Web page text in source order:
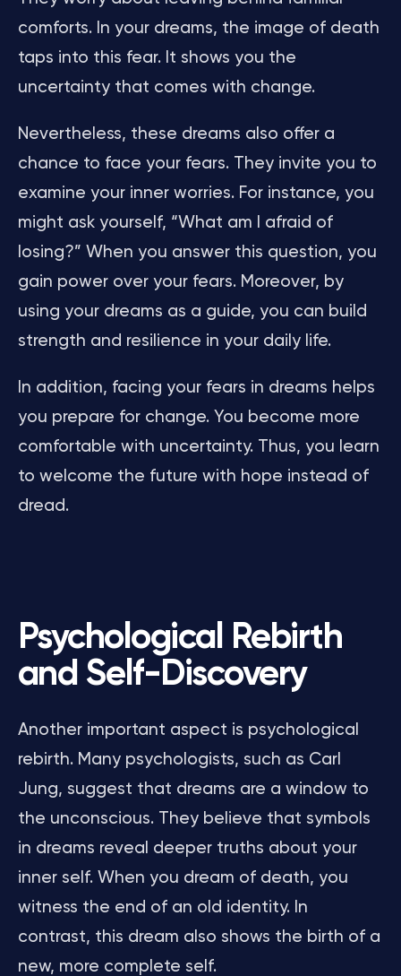
comforts. In your dreams, the image of death
taps into this fear. It shows you the
uncertainty that comes with change.
Nevertheless, these dreams also offer a
chance to face your fears. They invite you to
examine your inner worries. For instance, you
might ask yourself, “What am I afraid of
losing?” When you answer this question, you
gain power over your fears. Moreover, by
using your dreams as a guide, you can build
strength and resilience in your daily life.
In addition, facing your fears in dreams helps
you prepare for change. You become more
comfortable with uncertainty. Thus, you learn
to welcome the future with hope instead of
dread.
Psychological Rebirth
and Self-Discovery
Another important aspect is psychological
rebirth. Many psychologists, such as Carl
Jung, suggest that dreams are a window to
the unconscious. They believe that symbols
in dreams reveal deeper truths about your
inner self. When you dream of death, you
witness the end of an old identity. In
contrast, this dream also shows the birth of a
new, more complete self.